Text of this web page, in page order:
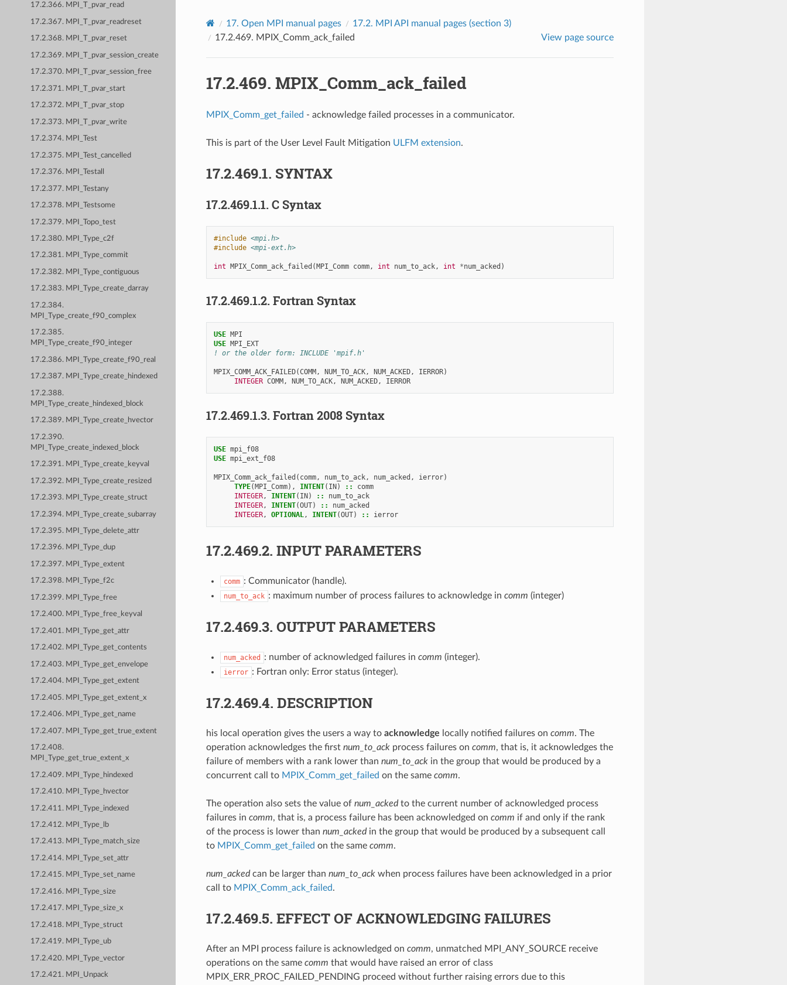
17.2.366. MPI_T_pvar_read
17.2.367. MPI_T_pvar_readreset
17.2.368. MPI_T_pvar_reset
17.2.369. MPI_T_pvar_session_create
17.2.370. MPI_T_pvar_session_free
17.2.371. MPI_T_pvar_start
17.2.372. MPI_T_pvar_stop
17.2.373. MPI_T_pvar_write
17.2.374. MPI_Test
17.2.375. MPI_Test_cancelled
17.2.376. MPI_Testall
17.2.377. MPI_Testany
17.2.378. MPI_Testsome
17.2.379. MPI_Topo_test
17.2.380. MPI_Type_c2f
17.2.381. MPI_Type_commit
17.2.382. MPI_Type_contiguous
17.2.383. MPI_Type_create_darray
17.2.384.
MPI_Type_create_f90_complex
17.2.385.
MPI_Type_create_f90_integer
17.2.386. MPI_Type_create_f90_real
17.2.387. MPI_Type_create_hindexed
17.2.388.
MPI_Type_create_hindexed_block
17.2.389. MPI_Type_create_hvector
17.2.390.
MPI_Type_create_indexed_block
17.2.391. MPI_Type_create_keyval
17.2.392. MPI_Type_create_resized
17.2.393. MPI_Type_create_struct
17.2.394. MPI_Type_create_subarray
17.2.395. MPI_Type_delete_attr
17.2.396. MPI_Type_dup
17.2.397. MPI_Type_extent
17.2.398. MPI_Type_f2c
17.2.399. MPI_Type_free
17.2.400. MPI_Type_free_keyval
17.2.401. MPI_Type_get_attr
17.2.402. MPI_Type_get_contents
17.2.403. MPI_Type_get_envelope
17.2.404. MPI_Type_get_extent
17.2.405. MPI_Type_get_extent_x
17.2.406. MPI_Type_get_name
17.2.407. MPI_Type_get_true_extent
17.2.408.
MPI_Type_get_true_extent_x
17.2.409. MPI_Type_hindexed
17.2.410. MPI_Type_hvector
17.2.411. MPI_Type_indexed
17.2.412. MPI_Type_lb
17.2.413. MPI_Type_match_size
17.2.414. MPI_Type_set_attr
17.2.415. MPI_Type_set_name
17.2.416. MPI_Type_size
17.2.417. MPI_Type_size_x
17.2.418. MPI_Type_struct
17.2.419. MPI_Type_ub
17.2.420. MPI_Type_vector
17.2.421. MPI_Unpack
17. Open MPI manual pages 17.2. MPI API manual pages (section 3)
17.2.469. MPIX_Comm_ack_failed View page source
17.2.469. MPIX_Comm_ack_failed
MPIX_Comm_get_failed - acknowledge failed processes in a communicator.
This is part of the User Level Fault Mitigation ULFM extension.
17.2.469.1. SYNTAX
17.2.469.1.1. C Syntax
#include <mpi.h>
#include <mpi-ext.h>
int MPIX_Comm_ack_failed (MPI_Comm comm, int num_to_ack, int *num_acked )
17.2.469.1.2. Fortran Syntax
USE MPI
USE MPI_EXT
! or the older form: INCLUDE 'mpif.h'
MPIX_COMM_ACK_FAILED(COMM, NUM_TO_ACK, NUM_ACKED, IERROR)
INTEGER COMM, NUM_TO_ACK, NUM_ACKED, IERROR
17.2.469.1.3. Fortran 2008 Syntax
USE mpi_f08
USE mpi_ext_f08
MPIX_Comm_ack_failed ( comm, num_to_ack, num_acked , ierror)
TYPE(MPI_Comm), INTENT( IN) ::
comm
INTEGER, INTENT( IN) ::
num_to_ack
INTEGER, INTENT(OUT) ::
num_acked
INTEGER, OPTIONAL, INTENT(OUT) :: ierror
17.2.469.2. INPUT PARAMETERS
comm : Communicator (handle).
num_to_ack : maximum number of process failures to acknowledge in comm (integer)
17.2.469.3. OUTPUT PARAMETERS
num_acked : number of acknowledged failures in comm (integer).
ierror : Fortran only: Error status (integer).
17.2.469.4. DESCRIPTION
his local operation gives the users a way to acknowledge locally notified failures on comm. The
operation acknowledges the first num_to_ackprocess failures on comm, that is, it acknowledges the
failure of members with a rank lower than num_to_ackin the group that would be produced by a
concurrent call to MPIX_Comm_get_failed on the same comm.
The operation also sets the value of num_ackedto the current number of acknowledged process
failures in comm, that is, a process failure has been acknowledged on comm if and only if the rank
of the process is lower than num_ackedin the group that would be produced by a subsequent call
to MPIX_Comm_get_failed on the same comm.
num_ackedcan be larger than num_to_ackwhen process failures have been acknowledged in a prior
call to MPIX_Comm_ack_failed.
17.2.469.5. EFFECT OF ACKNOWLEDGING FAILURES
After an MPI process failure is acknowledged on comm, unmatched MPI_ANY_SOURCE receive
operations on the same comm that would have raised an error of class
MPIX_ERR_PROC_FAILED_PENDING proceed without further raising errors due to this